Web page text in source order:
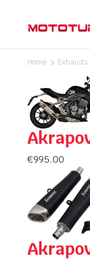
Slip-On
Full
Headers
Home Exhausts
€995.00